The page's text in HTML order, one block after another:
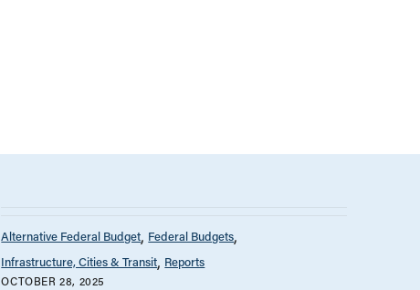
Alternative Federal Budget Federal Budgets
Infrastructure, Cities & Transit Reports
OCTOBER 28, 2025